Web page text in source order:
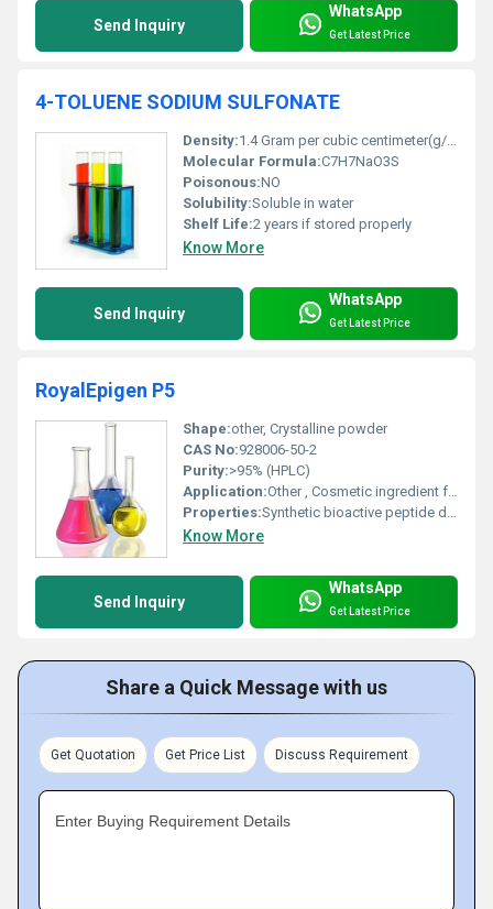
Send Inquiry
WhatsApp
Get Latest Price
4-TOLUENE SODIUM SULFONATE
Density:1.4 Gram per cubic centimeter(g/cm3)
Molecular Formula:C7H7NaO3S
Poisonous:NO
Solubility:Soluble in water
Shelf Life:2 years if stored properly
Know More
Send Inquiry
WhatsApp
Get Latest Price
RoyalEpigen P5
Shape:other, Crystalline powder
CAS No:928006-50-2
Purity:>95% (HPLC)
Application:Other , Cosmetic ingredient for skin rejuvenation and anti-aging products
Properties:Synthetic bioactive peptide designed to mimic royal jelly peptide functions
Know More
Send Inquiry
WhatsApp
Get Latest Price
Share a Quick Message with us
Get Quotation Get Price List Discuss Requirement
Enter Buying Requirement Details